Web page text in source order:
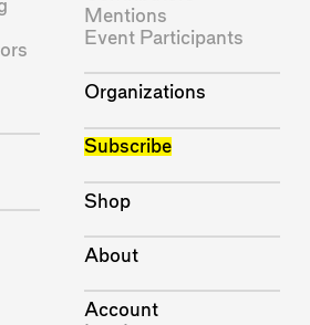
Mentions
Event Participants
Organizations
Subscribe
Shop
About
Account